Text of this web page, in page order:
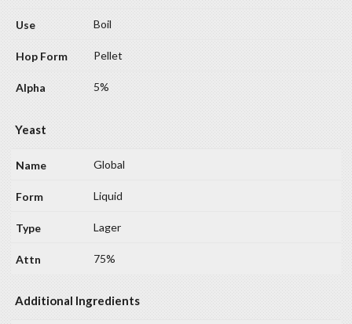
Boil
Pellet
5%
Yeast
Global
Liquid
Lager
75%
Additional Ingredients